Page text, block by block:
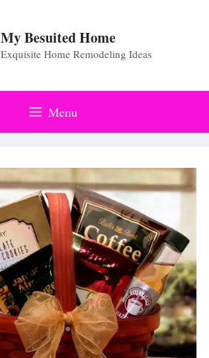
My Besuited Home
Exquisite Home Remodeling Ideas
Menu